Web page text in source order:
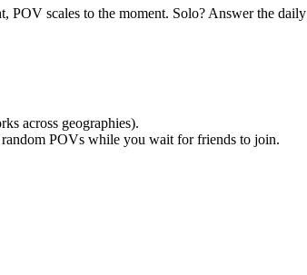
scales to the moment. Solo? Answer the
across geographies).
POVs while you wait for friends to join.